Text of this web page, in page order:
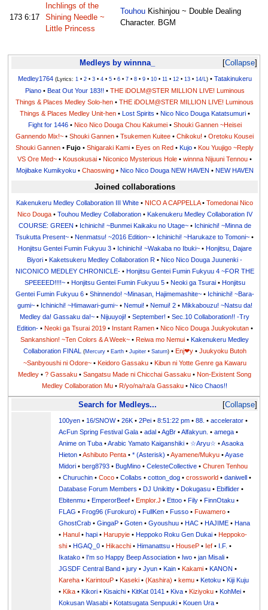
173 6:17
Inchlings of the
Shining Needle ~
Little Princess
TouhouKishinjou ~ Double Dealing
Character. BGM
Collapse
Medleys by winnna_
Medley1764 (Lyrics: 1• 2• 3• 4• 5• 6• 7• 8• 9• 10• 11• 12• 13• 14/L)• Tatakinukeru
Piano• Beat Out Your 183!! • THE iDOLM@STER MILLION LIVE! Luminous
Things & Places Medley Solo-hen •THE iDOLM@STER MILLION LIVE! Luminous
Things & Places Medley Unit-hen• Lost Spirits • Nico Nico Douga Katatsumuri•
Fight for 1446• Nico Nico Douga Chou Kakumei• Shouki Gannen ~Heisei
Gannendo Mix!~ •Shouki Gannen •Tsukemen Kuitee •Chikoku! •Oretoku Kousei
Shouki Gannen •Fujo •Shigaraki Kami •Eyes on Red •Kujo •Kou Yuujigo ~Reply
VS Ore Med~ •Kousokusai •Niconico Mysterious Hole •winnna Nijuuni Tennou •
Mojibake Kumikyoku• Chaoswing• Nico Nico Douga NEW HAVEN • NEW HAVEN
Joined collaborations
Kakenukeru Medley Collaboration III White •NICO A CAPPELLA•Tomedonai Nico
Nico Douga• Touhou Medley Collaboration• Kakenukeru Medley Collaboration IV
COURSE: GREEN • Ichinichi! ~Bunmei Kaikaku no Utage~• Ichinichi! ~Minna de
Tsukutta Present~ •Nenmatsu! ~2016 Edition~ • Ichinichi! ~Harukaze to Tomoni~ •
Honjitsu Gentei Fumin Fukyuu 3• Ichinichi! ~Wakaba no Ibuki~• Honjitsu, Dajare
Biyori •Kaketsukeru Medley Collaboration R •Nico Nico Douga Juunenki -
NICONICO MEDLEY CHRONICLE-• Honjitsu Gentei Fumin Fukyuu 4 ~FOR THE
SPEEEED!!!!~• Honjitsu Gentei Fumin Fukyuu 5• Neoki ga Tsurai• Honjitsu
Gentei Fumin Fukyuu 6• Shinnendo! ~Minasan, Hajimemashite~• Ichinichi! ~Bara-
gumi~• Ichinichi! ~Himawari-gumi~• Nemui! • Nemui! 2• Mikkabouzu! ~Natsu da!
Medley da! Gassaku da!~ •Nijuuyoji! •September! •Sec.10 Collaboration!! -Try
Edition-• Neoki ga Tsurai 2019• Instant Ramen• Nico Nico Douga Juukyokutan•
Sankanshion! ~Ten Colors & A Week~ •Reiwa mo Nemui •Kakenukeru Medley
Collaboration FINAL
(Mercury• Earth• Jupiter• Saturn)• Enj❤y• Juukyoku Butoh
~Sanbyoushi ni Odore~• Keidoro Gassaku• Kibun ni Yotte Genre ga Kawaru
Medley •? Gassaku •Sangatsu Made ni Chicchai Gassaku •Non-Existent Song
Medley Collaboration Mu •R/yo/na/ra/a Gassaku •Nico Chaos!!
Collapse
Search for Medleys...
100yen • 16/SNOW•26K •2Pei •8:51:22 pm •88. •accelerator •
AcFun Spring Festival Gala •adal •AgBr •Alfakyun. •amega •
Anime on Tuba •Arabic Yamato Kaiganshiki • ☆Aryu☆ •Asaoka
Hieton •Ashibuto Penta •* (Asterisk) •Ayamene/Mukyu •Ayase
Midori •berg8793 •BugMino •CelesteCollective •Churen Tenhou
•Churuchin •Coco •Collabs •cotton_dog •crossworld •daniwell •
Database Forum Members •DJ Unikitty •Dokugasu •Ebiflider •
Ebitenmu •EmperorBeef •Emplor.J •Ettoo •Fily •FinnOtaku •
FLAG •Frog96 (Furokuro) •FullKen •Fusso •Fuwamero •
GhostCrab •GingaP •Goten •Gyoushuu •HAC •HAJIME •Hana
•Hanul •hapi •Harupyie •Heppoko Roku Gen Dukai •Heppoko-
shi •HGAQ_0 •Hikacchi •Himanattsu •HouseP • Ief • I.F. •
Ikatako • I'm so Happy Beep Association • Iwo •jan Misali •
JGSDF Central Band •jury •Jyun •Kain •Kakami •KANON •
Kareha •KarintouP •Kaseki •(Kashira) •kemu •Ketoku •Kiji Kuju
•Kika •Kikori •Kisaichi •KitKat 0141 •Kiva •Kiziyoku •KohMei •
Kokusan Wasabi •Kotatsugata Senpuuki •Kouen Ura •